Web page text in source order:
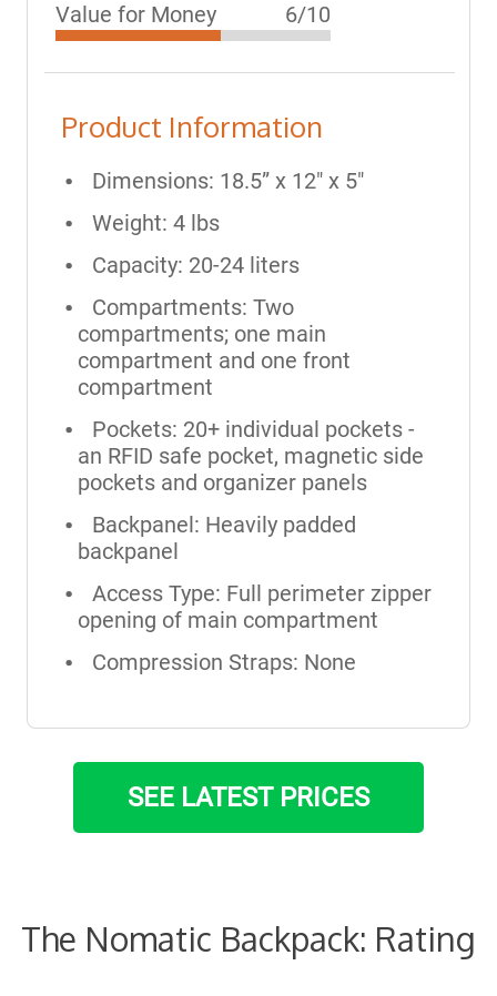
Value for Money 6/10
Product Information
Dimensions: 18.5” x 12" x 5"
Weight: 4 lbs
Capacity: 20-24 liters
Compartments: Two
compartments; one main
compartment and one front
compartment
Pockets: 20+ individual pockets -
an RFID safe pocket, magnetic side
pockets and organizer panels
Backpanel: Heavily padded
backpanel
Access Type: Full perimeter zipper
opening of main compartment
Compression Straps: None
SEE LATEST PRICES
The Nomatic Backpack: Rating